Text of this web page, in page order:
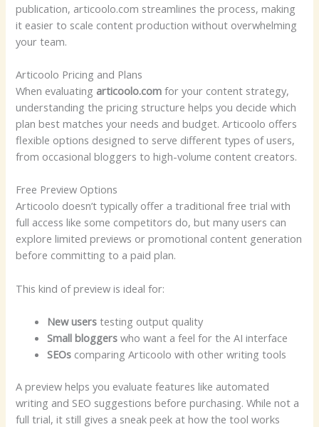
publication, articoolo.com streamlines the process, making
it easier to scale content production without overwhelming
your team.
Articoolo Pricing and Plans
When evaluating articoolo.com for your content strategy,
understanding the pricing structure helps you decide which
plan best matches your needs and budget. Articoolo offers
flexible options designed to serve different types of users,
from occasional bloggers to high-volume content creators.
Free Preview Options
Articoolo doesn’t typically offer a traditional free trial with
full access like some competitors do, but many users can
explore limited previews or promotional content generation
before committing to a paid plan.
This kind of preview is ideal for:
New users testing output quality
Small bloggers who want a feel for the AI interface
SEOs comparing Articoolo with other writing tools
A preview helps you evaluate features like automated
writing and SEO suggestions before purchasing. While not a
full trial, it still gives a sneak peek at how the tool works